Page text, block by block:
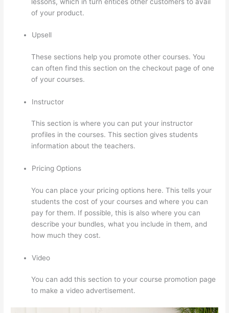
of your product.
Upsell
These sections help you promote other courses. You
can often find this section on the checkout page of one
of your courses.
Instructor
This section is where you can put your instructor
profiles in the courses. This section gives students
information about the teachers.
Pricing Options
You can place your pricing options here. This tells your
students the cost of your courses and where you can
pay for them. If possible, this is also where you can
describe your bundles, what you include in them, and
how much they cost.
Video
You can add this section to your course promotion page
to make a video advertisement.